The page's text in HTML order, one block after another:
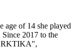
age of 14 she played
2017 to the